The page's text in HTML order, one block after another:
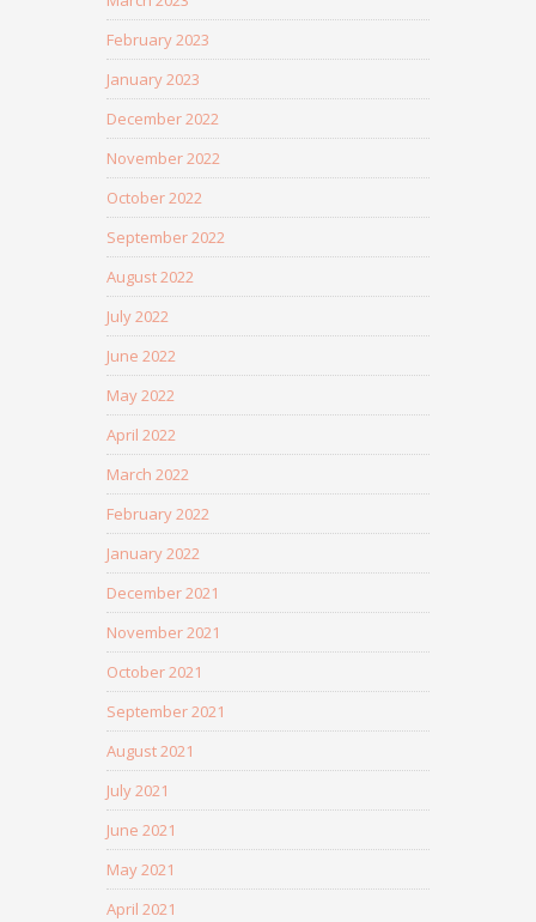
February 2023
January 2023
December 2022
November 2022
October 2022
September 2022
August 2022
July 2022
June 2022
May 2022
April 2022
March 2022
February 2022
January 2022
December 2021
November 2021
October 2021
September 2021
August 2021
July 2021
June 2021
May 2021
April 2021